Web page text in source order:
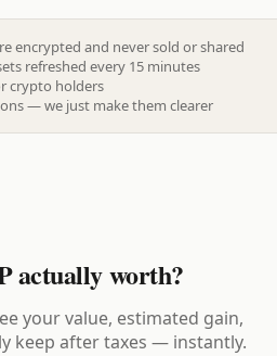
encrypted and never sold or shared
refreshed every 15 minutes
crypto holders
— we just make them clearer
actually worth?
your value, estimated gain,
keep after taxes — instantly.